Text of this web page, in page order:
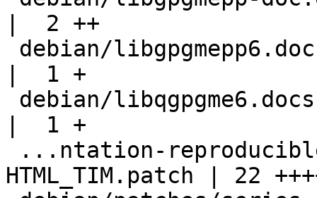
|  2 ++
|  1 +
|  1 +
HTML_TIM.patch | 22